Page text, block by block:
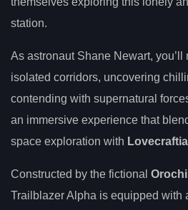
station.
As astronaut Shane Newart,
isolated corridors, uncovering
contending with supernatural
an immersive experience that
space exploration with
Constructed by the fictional
Trailblazer Alpha is equipped with